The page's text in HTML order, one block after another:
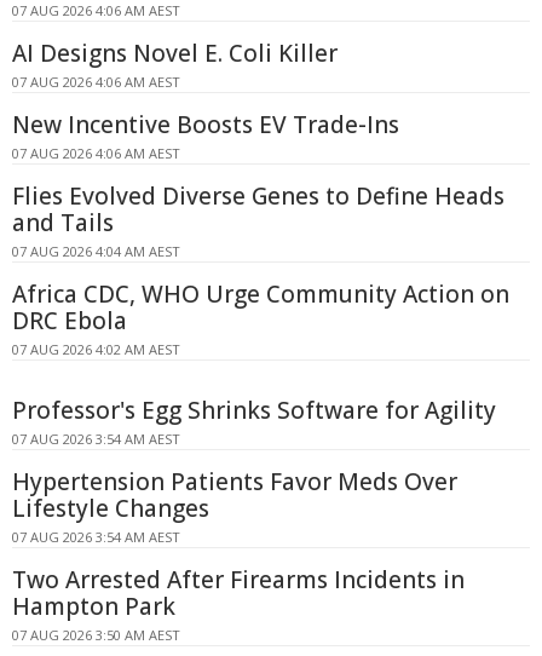
07 AUG 2026 4:06 AM AEST
AI Designs Novel E. Coli Killer
07 AUG 2026 4:06 AM AEST
New Incentive Boosts EV Trade-Ins
07 AUG 2026 4:06 AM AEST
Flies Evolved Diverse Genes to Define Heads
and Tails
07 AUG 2026 4:04 AM AEST
Africa CDC, WHO Urge Community Action on
DRC Ebola
07 AUG 2026 4:02 AM AEST
Professor's Egg Shrinks Software for Agility
07 AUG 2026 3:54 AM AEST
Hypertension Patients Favor Meds Over
Lifestyle Changes
07 AUG 2026 3:54 AM AEST
Two Arrested After Firearms Incidents in
Hampton Park
07 AUG 2026 3:50 AM AEST